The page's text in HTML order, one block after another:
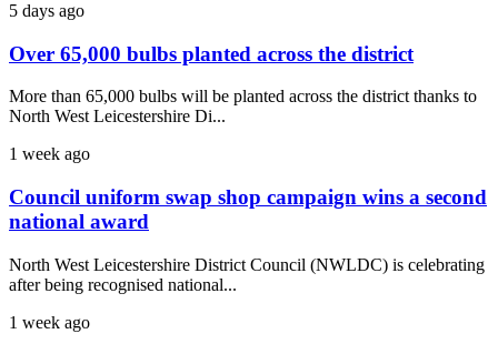
5 days ago
Over 65,000 bulbs planted across the district
More than 65,000 bulbs will be planted across the district thanks to
North West Leicestershire Di...
1 week ago
Council uniform swap shop campaign wins a second
national award
North West Leicestershire District Council (NWLDC) is celebrating
after being recognised national...
1 week ago